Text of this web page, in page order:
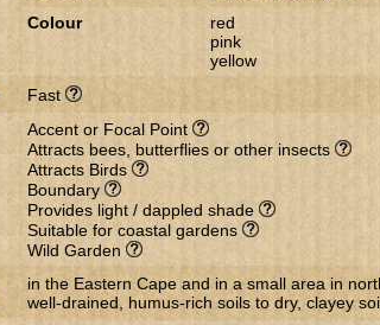
Colour
red
pink
yellow
Fast
Accent or Focal Point
Attracts bees, butterflies or other insects
Attracts Birds
Boundary
Provides light / dappled shade
Suitable for coastal gardens
Wild Garden
in the Eastern Cape and in a small area in
well-drained, humus-rich soils to dry, clayey